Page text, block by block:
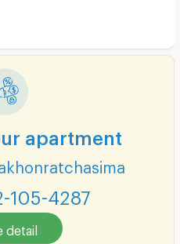
apartment
105-4287
detail